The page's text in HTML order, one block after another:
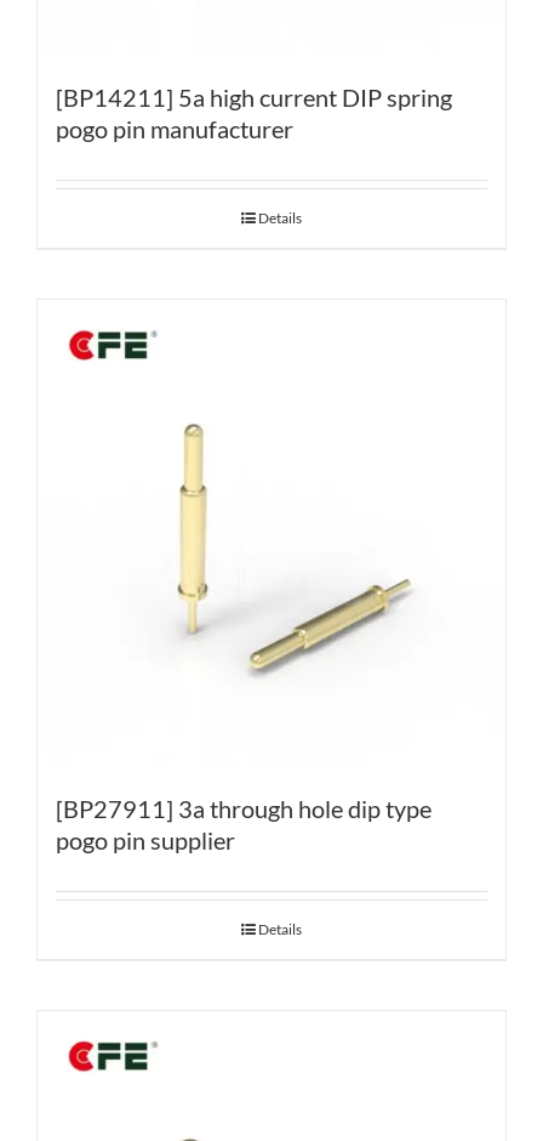
[BP14211] 5a high current DIP spring
pogo pin manufacturer
Details
[BP27911] 3a through hole dip type
pogo pin supplier
Details